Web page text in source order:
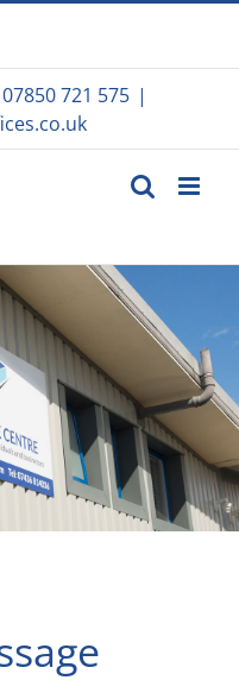
07850 721 575 |